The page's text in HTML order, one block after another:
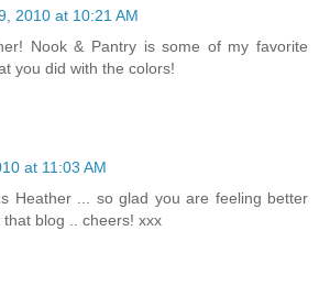
2010 at 10:21 AM
Nook & Pantry is some of my favorite
you did with the colors!
at 11:03 AM
Heather ... so glad you are feeling better
that blog .. cheers! xxx